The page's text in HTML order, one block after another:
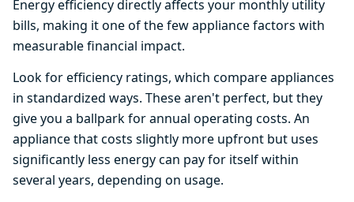
Energy efficiency directly affects your monthly utility
bills, making it one of the few appliance factors with
measurable financial impact.
Look for efficiency ratings, which compare appliances
in standardized ways. These aren't perfect, but they
give you a ballpark for annual operating costs. An
appliance that costs slightly more upfront but uses
significantly less energy can pay for itself within
several years, depending on usage.